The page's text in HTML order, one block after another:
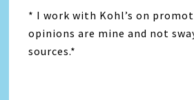
* I work with Kohl’s on
opinions are mine and not
sources.*